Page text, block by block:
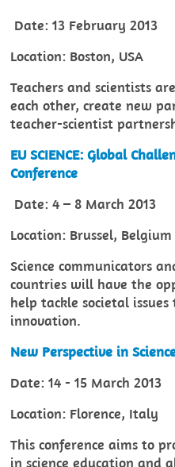
Date: 13 February 2013
Location: Boston, USA
Teachers and scientists
each other, create new
teacher-scientist
EU SCIENCE: Global
Conference
Date: 4 – 8 March 2013
Location: Brussel, Belgium
Science communicators
countries will have the
help tackle societal
innovation.
New Perspective in
Date: 14 - 15 March 2013
Location: Florence, Italy
This conference aims to
in science education and